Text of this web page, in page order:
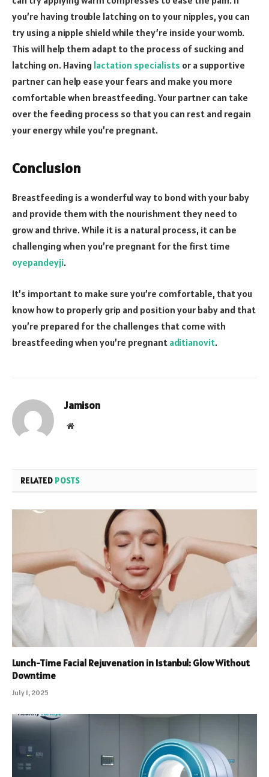
you’re having trouble latching on to your nipples, you can
try using a nipple shield while they’re inside your womb.
This will help them adapt to the process of sucking and
latching on. Having lactation specialists or a supportive
partner can help ease your fears and make you more
comfortable when breastfeeding. Your partner can take
over the feeding process so that you can rest and regain
your energy while you’re pregnant.
Conclusion
Breastfeeding is a wonderful way to bond with your baby
and provide them with the nourishment they need to
grow and thrive. While it is a natural process, it can be
challenging when you’re pregnant for the first time
oyepandeyji.
It’s important to make sure you’re comfortable, that you
know how to properly grip and position your baby and that
you’re prepared for the challenges that come with
breastfeeding when you’re pregnant aditianovit.
Jamison
Website
RELATED POSTS
Lunch-Time Facial Rejuvenation in Istanbul: Glow Without
Downtime
July 1, 2025